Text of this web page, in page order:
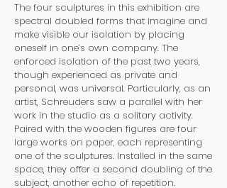
The four sculptures in this exhibition are
spectral doubled forms that imagine and
make visible our isolation by placing
oneself in one’s own company. The
enforced isolation of the past two years,
though experienced as private and
personal, was universal. Particularly, as an
artist, Schreuders saw a parallel with her
work in the studio as a solitary activity.
Paired with the wooden figures are four
large works on paper, each representing
one of the sculptures. Installed in the same
space, they offer a second doubling of the
subject, another echo of repetition.